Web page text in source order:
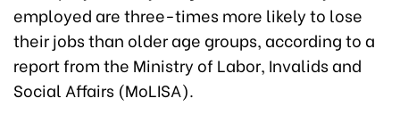
employed are three-times more likely to lose
their jobs than older age groups, according to a
report from the Ministry of Labor, Invalids and
Social Affairs (MoLISA).